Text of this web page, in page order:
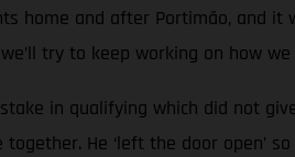
home and after Portimão,
try to keep working on how we
in qualifying which did not
He ‘left the door open’